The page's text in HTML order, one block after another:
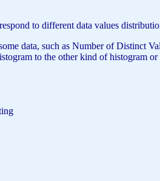
to different data values
data, such as Number of Distinct
to the other kind of histogram